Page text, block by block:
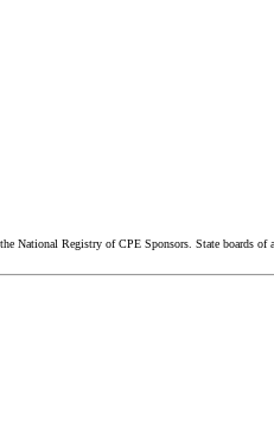
National Registry of CPE Sponsors. State boards of